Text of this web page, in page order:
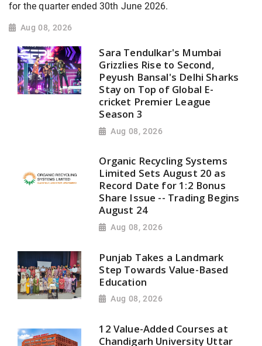
for the quarter ended 30th June 2026.
Aug 08, 2026
Sara Tendulkar's Mumbai
Grizzlies Rise to Second,
Peyush Bansal's Delhi Sharks
Stay on Top of Global E-
cricket Premier League
Season 3
Aug 08, 2026
Organic Recycling Systems
Limited Sets August 20 as
Record Date for 1:2 Bonus
Share Issue -- Trading Begins
August 24
Aug 08, 2026
Punjab Takes a Landmark
Step Towards Value-Based
Education
Aug 08, 2026
12 Value-Added Courses at
Chandigarh University Uttar